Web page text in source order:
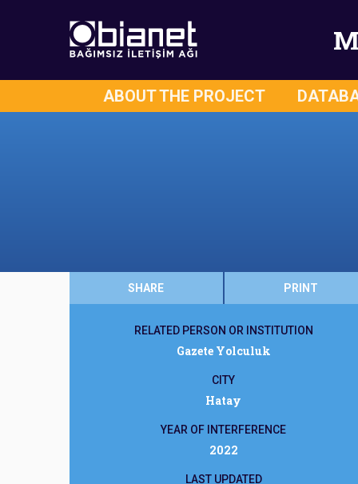
ABOUT THE PROJECT
SHARE PRINT
RELATED PERSON OR INSTITUTION
Gazete Yolculuk
CITY
Hatay
YEAR OF INTERFERENCE
2022
LAST UPDATED